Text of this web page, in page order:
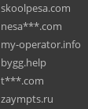
skoolpesa.com
nesa***.com
my-operator.info
bygg.help
t***.com
zaympts.ru